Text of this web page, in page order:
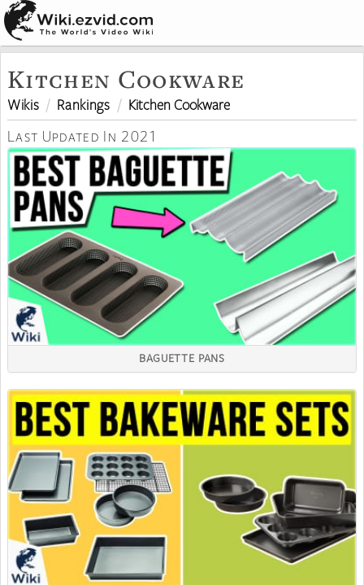
Kitchen Cookware
Wikis Rankings Kitchen Cookware
Last Updated In 2021
BAGUETTE PANS